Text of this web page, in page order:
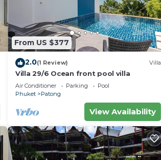
From US $377
2.0(1 Review) Villa
Villa 29/6 Ocean front pool villa
Air Conditioner Parking
Pool
Phuket
Patong
View Availability